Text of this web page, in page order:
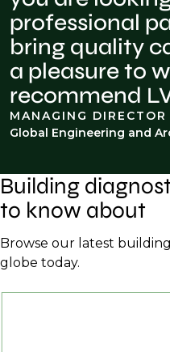
professional
bring quality
a pleasure to
recommend
MANAGING DIRECTOR
Global Engineering and
Building
to know about
Browse our latest
globe today.